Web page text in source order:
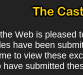
Web is pleased
have been
to view these
have submitted